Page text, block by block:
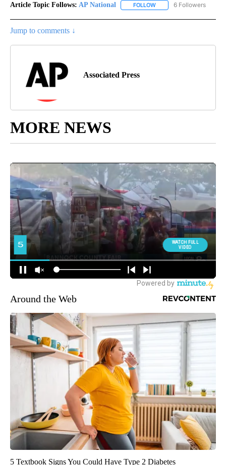
Article Topic Follows: AP National FOLLOW FOLLOW "AP NATIONAL"
6 Followers
Jump to comments ↓
Associated Press
MORE NEWS
Around the Web
5 Textbook Signs You Could Have Type 2 Diabetes